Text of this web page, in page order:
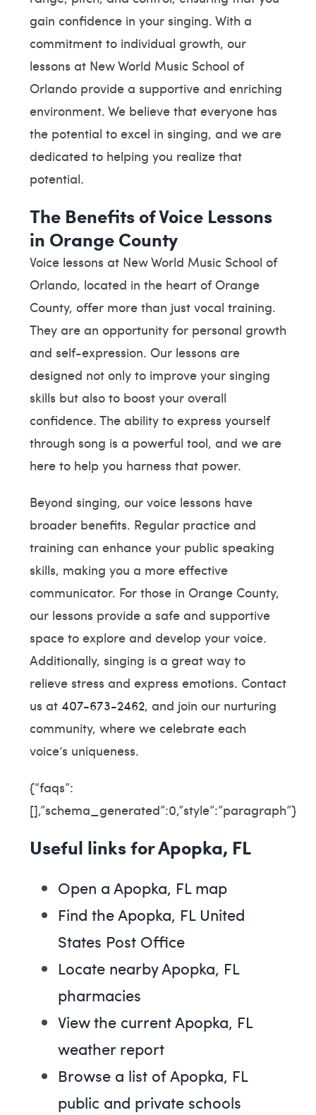
gain confidence in your singing. With a
commitment to individual growth, our
lessons at New World Music School of
Orlando provide a supportive and enriching
environment. We believe that everyone has
the potential to excel in singing, and we are
dedicated to helping you realize that
potential.
The Benefits of Voice Lessons
in Orange County
Voice lessons at New World Music School of
Orlando, located in the heart of Orange
County, offer more than just vocal training.
They are an opportunity for personal growth
and self-expression. Our lessons are
designed not only to improve your singing
skills but also to boost your overall
confidence. The ability to express yourself
through song is a powerful tool, and we are
here to help you harness that power.
Beyond singing, our voice lessons have
broader benefits. Regular practice and
training can enhance your public speaking
skills, making you a more effective
communicator. For those in Orange County,
our lessons provide a safe and supportive
space to explore and develop your voice.
Additionally, singing is a great way to
relieve stress and express emotions. Contact
us at 407-673-2462, and join our nurturing
community, where we celebrate each
voice’s uniqueness.
{“faqs”:
[],”schema_generated”:0,”style”:”paragraph”}
Useful links for Apopka, FL
Open a Apopka, FL map
Find the Apopka, FL United
States Post Office
Locate nearby Apopka, FL
pharmacies
View the current Apopka, FL
weather report
Browse a list of Apopka, FL
public and private schools